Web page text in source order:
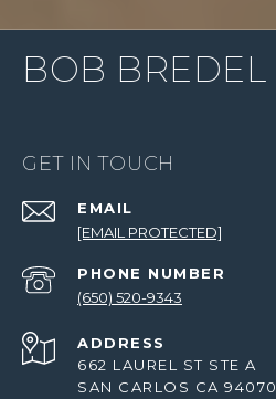
BOB BREDEL
GET IN TOUCH
EMAIL
[EMAIL PROTECTED]
PHONE NUMBER
(650) 520-9343
ADDRESS
662 LAUREL ST STE A
SAN CARLOS CA 94070